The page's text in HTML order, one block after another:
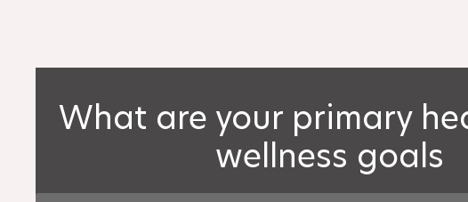
What are your primary
wellness goals